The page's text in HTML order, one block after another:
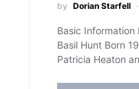
by Dorian Starfell
Basic Information
Basil Hunt Born
Patricia Heaton